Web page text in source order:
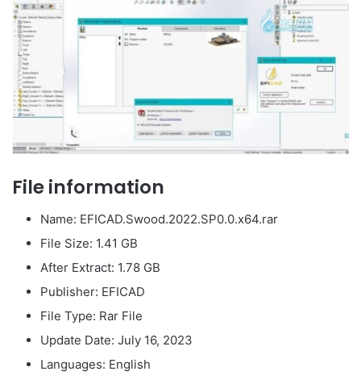
File information
Name: EFICAD.Swood.2022.SP0.0.x64.rar
File Size: 1.41 GB
After Extract: 1.78 GB
Publisher: EFICAD
File Type: Rar File
Update Date: July 16, 2023
Languages: English